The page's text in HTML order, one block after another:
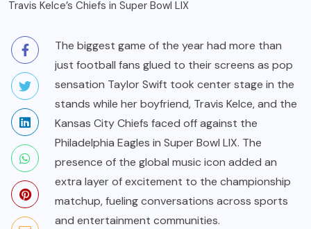
The biggest game of the year had more than
just football fans glued to their screens as pop
sensation Taylor Swift took center stage in the
stands while her boyfriend, Travis Kelce, and the
Kansas City Chiefs faced off against the
Philadelphia Eagles in Super Bowl LIX. The
presence of the global music icon added an
extra layer of excitement to the championship
matchup, fueling conversations across sports
and entertainment communities.